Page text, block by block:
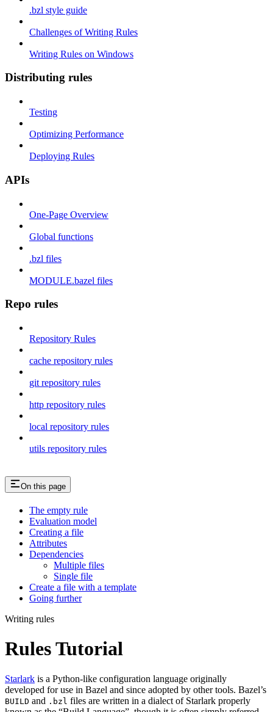
.bzl style guide
Challenges of Writing Rules
Writing Rules on Windows
Distributing rules
Testing
Optimizing Performance
Deploying Rules
APIs
One-Page Overview
Global functions
.bzl files
MODULE.bazel files
Repo rules
Repository Rules
cache repository rules
git repository rules
http repository rules
local repository rules
utils repository rules
On this page
The empty rule
Evaluation model
Creating a file
Attributes
Dependencies
Multiple files
Single file
Create a file with a template
Going further
Writing rules
Rules Tutorial
Starlark is a Python-like configuration language originally
developed for use in Bazel and since adopted by other tools. Bazel’s
BUILD and .bzl files are written in a dialect of Starlark properly